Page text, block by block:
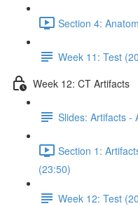
Section 4:
Week 11: Test
Week 12: CT Artifacts
Slides: Artifacts -
Section 1:
(23:50)
Week 12: Test